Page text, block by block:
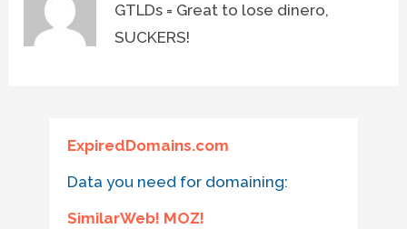
GTLDs = Great to lose dinero,
SUCKERS!
ExpiredDomains.com
Data you need for domaining:
SimilarWeb! MOZ!